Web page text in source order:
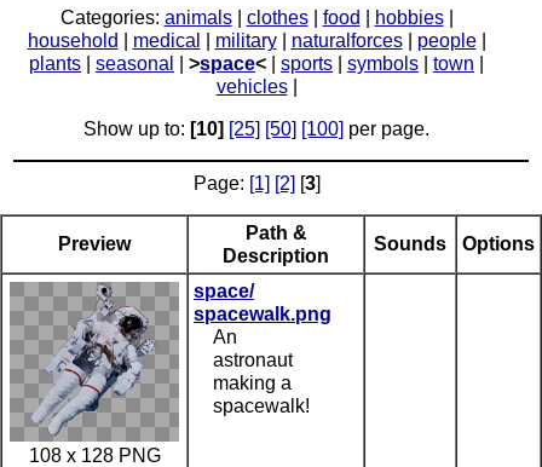
Categories: animals| clothes| food hobbies|
household
medical military| naturalforces| people|
plants
seasonal >space< sports symbols town
vehicles|
Show up to: [10] [25] [50] [100] per page.
Page: [1] [2] [3]
Preview
Path &
Description
Sounds Options
108 x 128 PNG
space/
spacewalk.png
An
astronaut
making a
spacewalk!